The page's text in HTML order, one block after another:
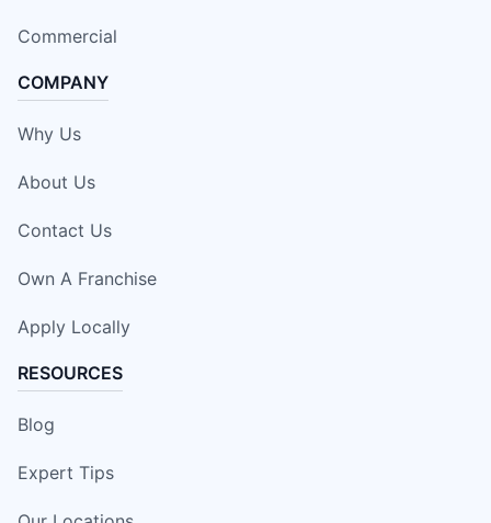
Commercial
COMPANY
Why Us
About Us
Contact Us
Own A Franchise
Apply Locally
RESOURCES
Blog
Expert Tips